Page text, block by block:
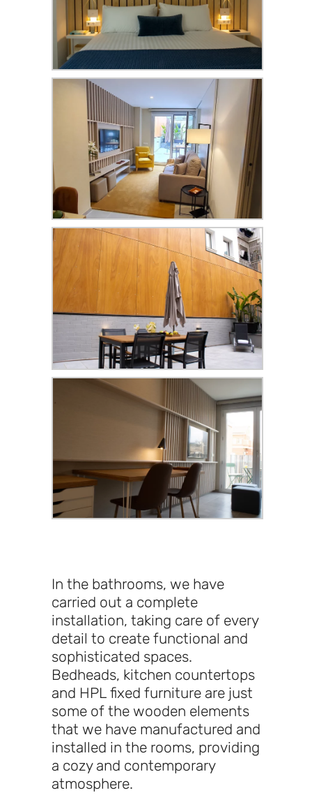
In the bathrooms, we have
carried out a complete
installation, taking care of every
detail to create functional and
sophisticated spaces.
Bedheads, kitchen countertops
and HPL fixed furniture are just
some of the wooden elements
that we have manufactured and
installed in the rooms, providing
a cozy and contemporary
atmosphere.